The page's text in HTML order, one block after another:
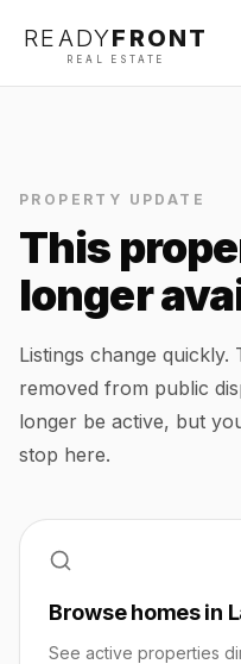
READYFRONT
REAL ESTATE
PROPERTY UPDATE
This
longer
Listings change quickly.
removed from public
longer be active, but
stop here.
Browse homes in
See active properties